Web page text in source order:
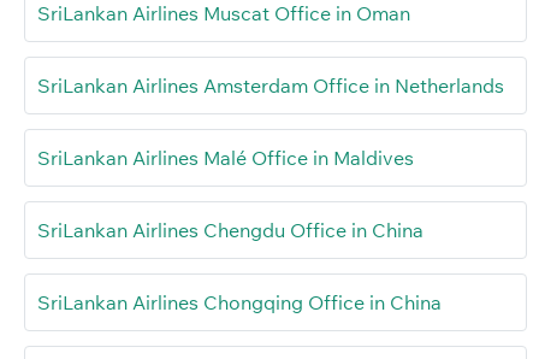
SriLankan Airlines Muscat Office in Oman
SriLankan Airlines Amsterdam Office in Netherlands
SriLankan Airlines Malé Office in Maldives
SriLankan Airlines Chengdu Office in China
SriLankan Airlines Chongqing Office in China